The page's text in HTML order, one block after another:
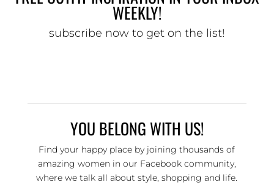
WEEKLY!
subscribe now to get on the list!
YOU BELONG WITH US!
Find your happy place by joining thousands of
amazing women in our Facebook community,
where we talk all about style, shopping and life.